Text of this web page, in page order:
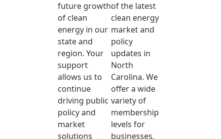
future growth
of clean
energy in our
state and
region. Your
support
allows us to
continue
driving public
policy and
market
solutions
of the latest
clean energy
market and
policy
updates in
North
Carolina. We
offer a wide
variety of
membership
levels for
businesses,